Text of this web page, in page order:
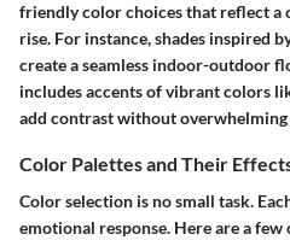
friendly color choices that reflect a
rise. For instance, shades inspired
create a seamless indoor-outdoor
includes accents of vibrant colors
add contrast without overwhelming
Color Palettes and Their
Color selection is no small task.
emotional response. Here are a